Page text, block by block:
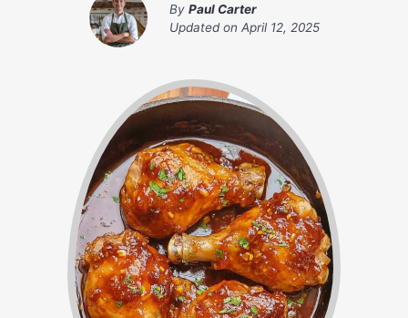
By Paul Carter
Updated on April 12, 2025